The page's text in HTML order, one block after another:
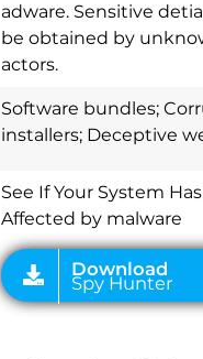
adware. Sensitive
be obtained by
actors.
Software bundles;
installers; Deceptive
See If Your System
Affected by malware
Download
Spy Hunter